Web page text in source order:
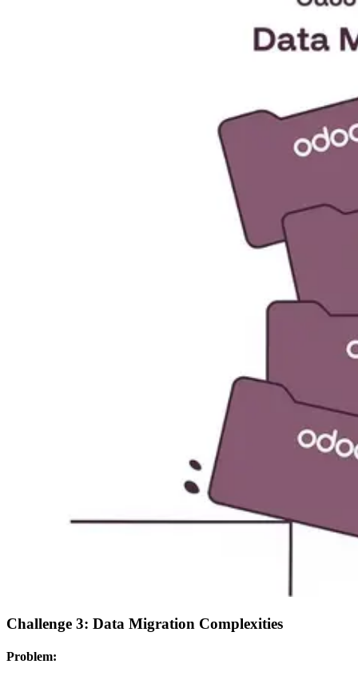
Challenge 3: Data Migration Complexities
Problem: